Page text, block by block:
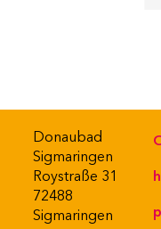
Donaubad
Sigmaringen
Roystraße 31
72488
Sigmaringen